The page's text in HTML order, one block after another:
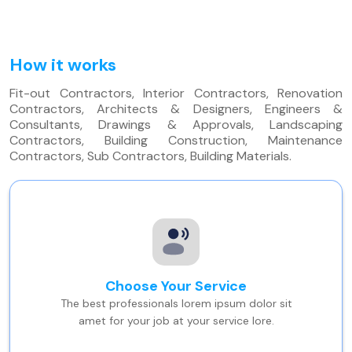
How it works
Fit-out Contractors, Interior Contractors, Renovation
Contractors, Architects & Designers, Engineers &
Consultants, Drawings & Approvals, Landscaping
Contractors, Building Construction, Maintenance
Contractors, Sub Contractors, Building Materials.
Choose Your Service
The best professionals lorem ipsum dolor sit
amet for your job at your service lore.